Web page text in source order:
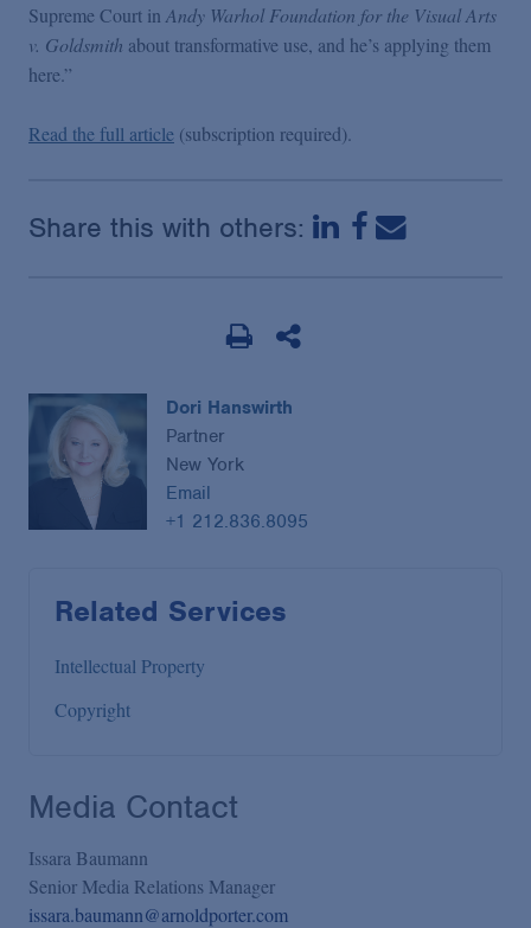
Featured Topics
Supreme Court in Andy Warhol Foundation for the Visual Arts
v. Goldsmith about transformative use, and he’s applying them
here.”
Read the full article (subscription required).
Share this with others:
Dori Hanswirth
Partner
New York
Email
+1 212.836.8095
Related Services
Intellectual Property
Copyright
Media Contact
Issara Baumann
Senior Media Relations Manager
issara.baumann@arnoldporter.com